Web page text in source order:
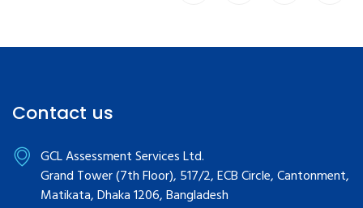
Contact us
GCL Assessment Services Ltd.
Grand Tower (7th Floor), 517/2, ECB Circle, Cantonment,
Matikata, Dhaka 1206, Bangladesh